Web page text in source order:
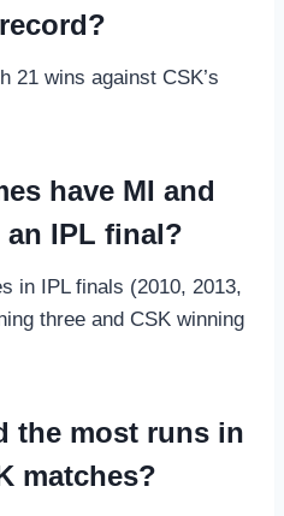
21 wins against CSK’s
have MI and
an IPL final?
in IPL finals (2010, 2013,
three and CSK winning
the most runs in
matches?